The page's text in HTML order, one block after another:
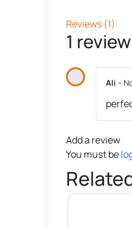
Reviews (1)
1
Ali –
Add a review
You must be